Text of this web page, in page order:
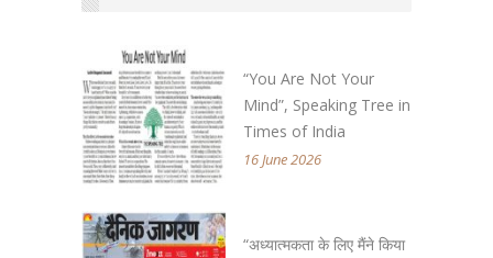
“You Are Not Your
Mind”, Speaking Tree in
Times of India
16 June 2026
“अध्यात्मकता के लिए मैंने किया